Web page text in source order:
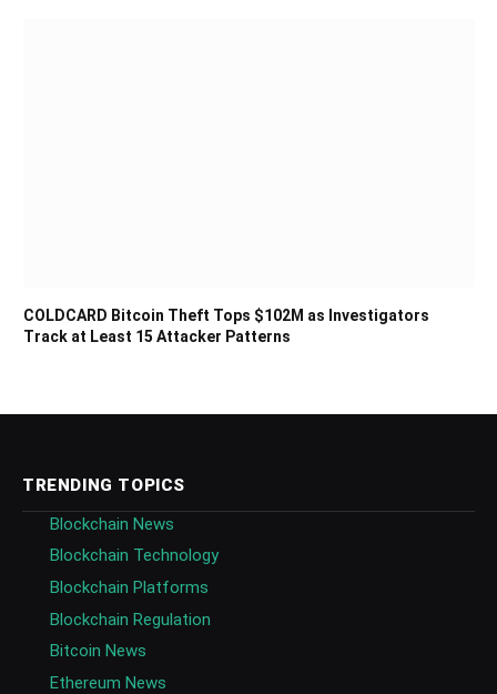
COLDCARD Bitcoin Theft Tops $102M as Investigators
Track at Least 15 Attacker Patterns
TRENDING TOPICS
Blockchain News
Blockchain Technology
Blockchain Platforms
Blockchain Regulation
Bitcoin News
Ethereum News